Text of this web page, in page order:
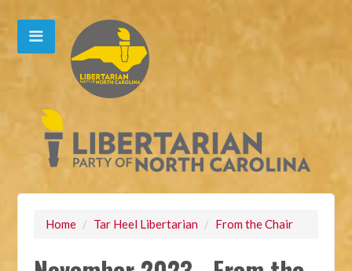
Home / Tar Heel Libertarian / From the Chair